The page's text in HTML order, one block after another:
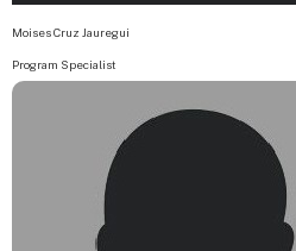
Moises Cruz Jauregui
Program Specialist